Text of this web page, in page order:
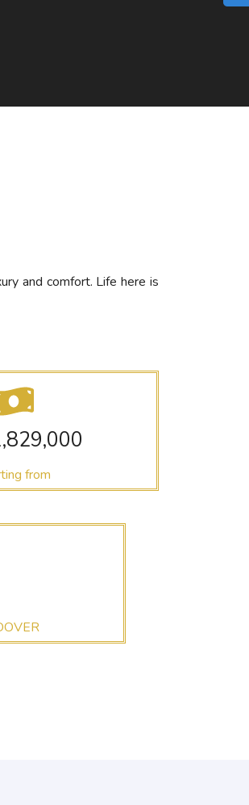
and comfort. Life here is
from